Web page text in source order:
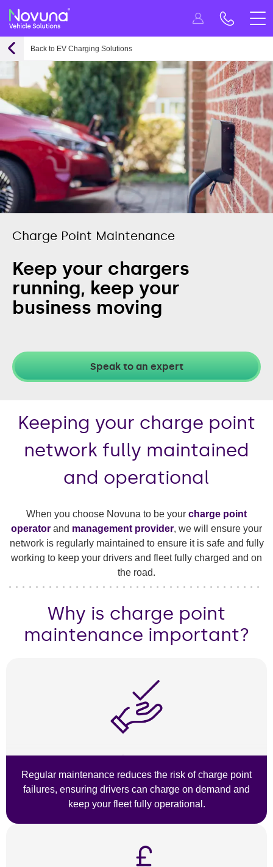
Back to EV Charging Solutions
Charge Point Maintenance
Keep your chargers
running, keep your
business moving
Speak to an expert
Keeping your charge point
network fully maintained
and operational
When you choose Novuna to be your charge point
operator and management provider, we will ensure your
network is regularly maintained to ensure it is safe and fully
working to keep your drivers and fleet fully charged and on
the road.
Why is charge point
maintenance important?
Regular maintenance reduces the risk of charge point
failures, ensuring drivers can charge on demand and
keep your fleet fully operational.